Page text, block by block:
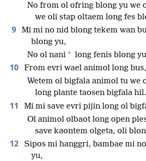
No from ol ofring blong yu we
we oli stap oltaem long fes
9
Mi mi no nid blong tekem wan
blong yu,
No ol nani * long fenis blong
10 From evri wael animol long
Wetem ol bigfala animol tu we
long plante taosen bigfala hil.
11 Mi mi save evri pijin long ol
Ol animol olbaot long open
save kaontem olgeta, oli
12
Sipos mi hanggri, bambae mi
yu,